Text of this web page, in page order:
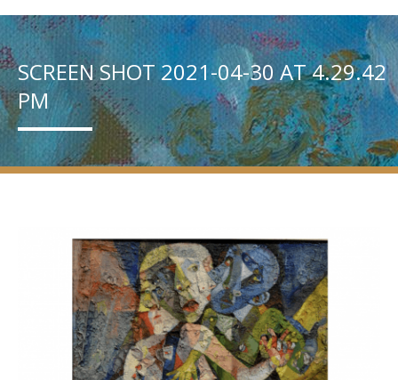
SCREEN SHOT 2021-04-30 AT 4.29.42
PM